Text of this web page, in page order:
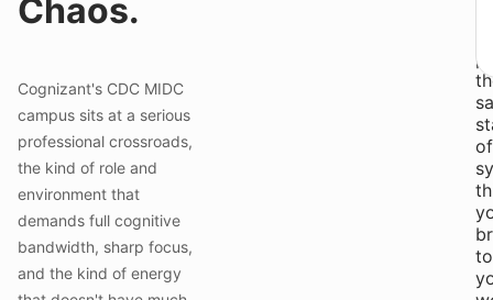
Chaos.
Cognizant's CDC MIDC
campus sits at a serious
professional crossroads,
the kind of role and
environment that
demands full cognitive
bandwidth, sharp focus,
and the kind of energy
of
to